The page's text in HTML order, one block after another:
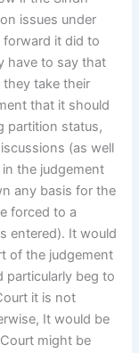
issues under
it did to
have to say that
take their
that it should
partition status,
(as well
the judgement
any basis for the
forced to a
entered). It would
of the judgement
particularly beg to
it is not
It would be
might be